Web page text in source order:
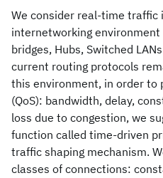
We consider real-time traffic
internetworking
bridges, Hubs, Switched
current routing protocols
this environment, in order to
(QoS): bandwidth, delay,
loss due to congestion, we
function called time-driven
traffic shaping mechanism.
classes of connections: